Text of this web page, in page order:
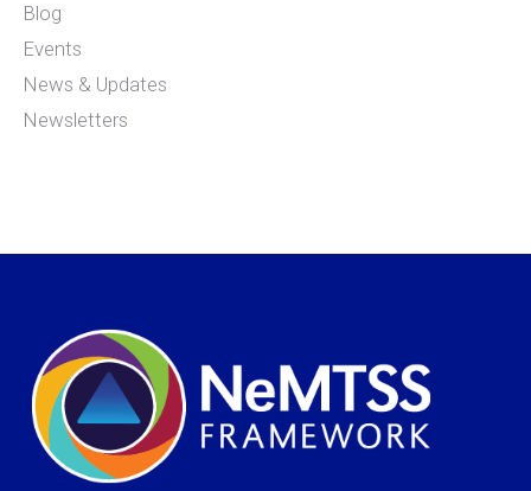
Blog
Events
News & Updates
Newsletters